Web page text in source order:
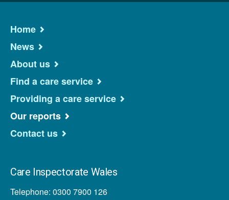
Home
News
About us
Find a care service
Providing a care service
Our reports
Contact us
Care Inspectorate Wales
Telephone: 0300 7900 126